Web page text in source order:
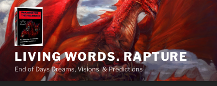
Skip
to
content
LIVING WORDS. RAPTURE
End of Days Dreams, Visions, & Predictions